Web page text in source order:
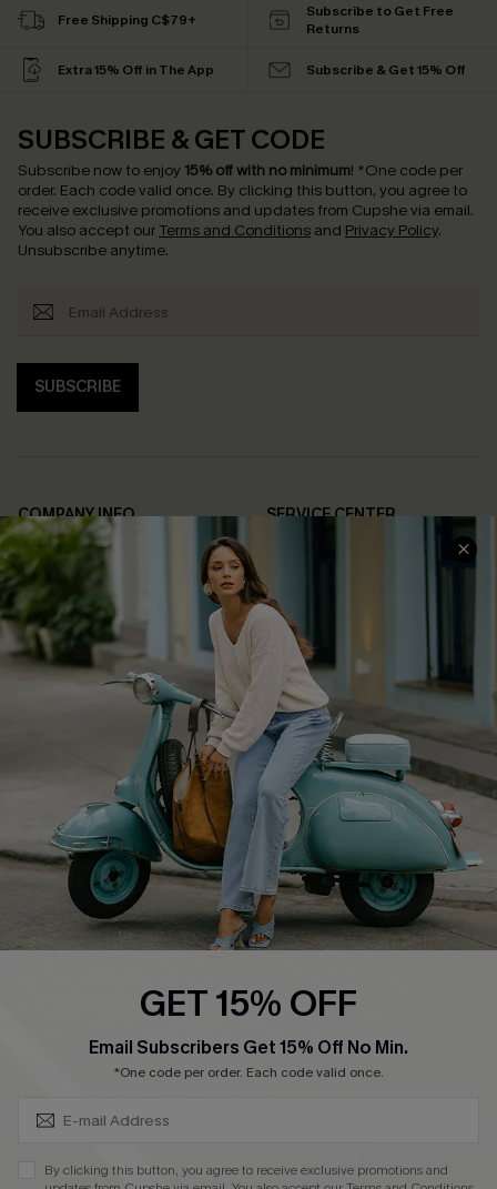
Free Shipping C$79+
Subscribe to Get Free
Returns
Extra 15% Off in The App Subscribe & Get 15% Off
SUBSCRIBE & GET CODE
Subscribe now to enjoy 15% off with no minimum! *One code per
order. Each code valid once. By clicking this button, you agree to
receive exclusive promotions and updates from Cupshe via email.
You also accept our Terms and Conditions and Privacy Policy.
Unsubscribe anytime.
SUBSCRIBE
COMPANY INFO
About Us
Affiliate
Cupshe Supply Chain
SERVICE CENTER
FAQs
Return Policy
Shipping Info
Order Tracker
Start A Return
Size Measurement
QUICK LINKS
Cupshe E-Gift Card
Swim Fit Solution
Become a Member
DOWNLOAD CUPSHE APP
GET 15% OFF
Email Subscribers Get 15% Off No Min.
*One code per order. Each code valid once.
By clicking this button, you agree to receive exclusive promotions and